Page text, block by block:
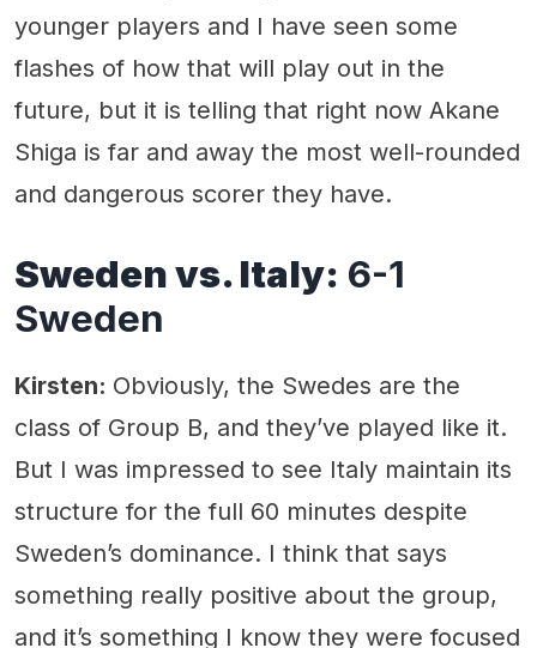
younger players and I have seen some
flashes of how that will play out in the
future, but it is telling that right now Akane
Shiga is far and away the most well-rounded
and dangerous scorer they have.
Sweden vs. Italy: 6-1
Sweden
Kirsten: Obviously, the Swedes are the
class of Group B, and they’ve played like it.
But I was impressed to see Italy maintain its
structure for the full 60 minutes despite
Sweden’s dominance. I think that says
something really positive about the group,
and it’s something I know they were focused